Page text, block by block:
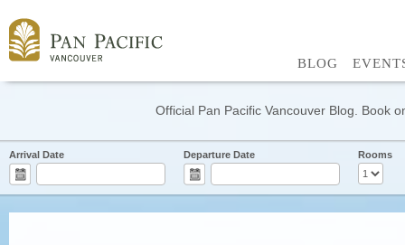
BLOG
Official Pan Pacific Vancouver Blog. Book
Arrival Date Departure Date Rooms